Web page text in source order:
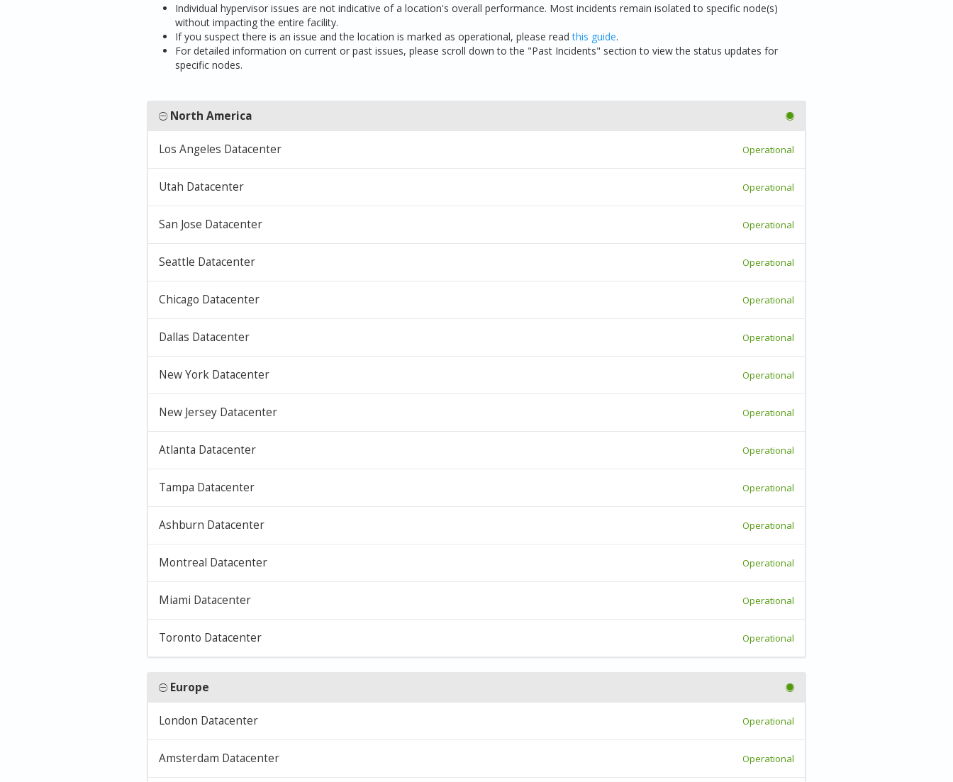
Individual hypervisor issues are not indicative of a location's overall performance. Most incidents remain isolated to specific node(s)
without impacting the entire facility.
If you suspect there is an issue and the location is marked as operational, please readthis guide.
For detailed information on current or past issues, please scroll down to the "Past Incidents" section to view the status updates for
specific nodes.
North America
Los Angeles Datacenter Operational
Utah Datacenter Operational
San Jose Datacenter Operational
Seattle Datacenter Operational
Chicago Datacenter Operational
Dallas Datacenter Operational
New York Datacenter Operational
New Jersey Datacenter Operational
Atlanta Datacenter Operational
Tampa Datacenter Operational
Ashburn Datacenter Operational
Montreal Datacenter Operational
Miami Datacenter Operational
Toronto Datacenter Operational
Europe
London Datacenter Operational
Amsterdam Datacenter Operational